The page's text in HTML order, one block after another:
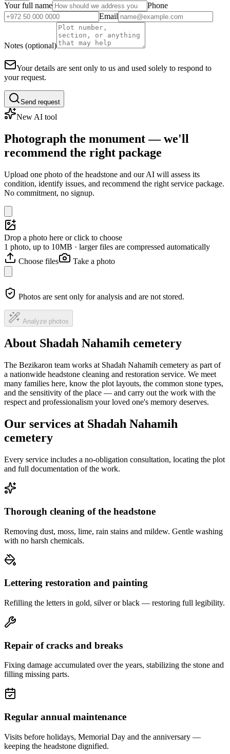
Your full name
Phone
Email
Notes (optional)
Your details are sent only to us and used solely to respond to
your request.
Send request
New AI tool
Photograph the monument — we'll
recommend the right package
Upload one photo of the headstone and our AI will assess its
condition, identify issues, and recommend the right service package.
No commitment, no signup.
Drop a photo here or click to choose
1 photo, up to 10MB · larger files are compressed automatically
Choose files
Take a photo
Photos are sent only for analysis and are not stored.
Analyze photos
About Shadah Nahamih cemetery
The Bezikaron team works at Shadah Nahamih cemetery as part of
a nationwide headstone cleaning and restoration service. We meet
many families here, know the plot layouts, the common stone types,
and the sensitivity of the place — and carry out the work with the
respect and professionalism your loved one's memory deserves.
Our services at Shadah Nahamih
cemetery
Every service includes a no-obligation consultation, locating the plot
and full documentation of the work.
Thorough cleaning of the headstone
Removing dust, moss, lime, rain stains and mildew. Gentle washing
with no harsh chemicals.
Lettering restoration and painting
Refilling the letters in gold, silver or black — restoring full legibility.
Repair of cracks and breaks
Fixing damage accumulated over the years, stabilizing the stone and
filling missing parts.
Regular annual maintenance
Visits before holidays, Memorial Day and the anniversary —
keeping the headstone dignified.